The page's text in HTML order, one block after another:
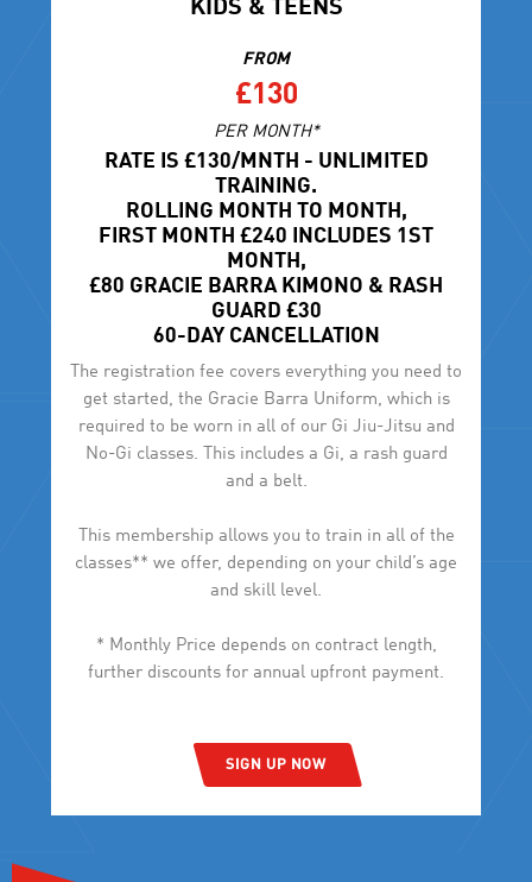
KIDS & TEENS
FROM
£130
PER MONTH*
RATE IS £130/MNTH - UNLIMITED
TRAINING.
ROLLING MONTH TO MONTH,
FIRST MONTH £240 INCLUDES 1ST
MONTH,
£80 GRACIE BARRA KIMONO & RASH
GUARD £30
60-DAY CANCELLATION
The registration fee covers everything you need to
get started, the Gracie Barra Uniform, which is
required to be worn in all of our Gi Jiu-Jitsu and
No-Gi classes. This includes a Gi, a rash guard
and a belt.
This membership allows you to train in all of the
classes** we offer, depending on your child’s age
and skill level.
* Monthly Price depends on contract length,
further discounts for annual upfront payment.
SIGN UP NOW